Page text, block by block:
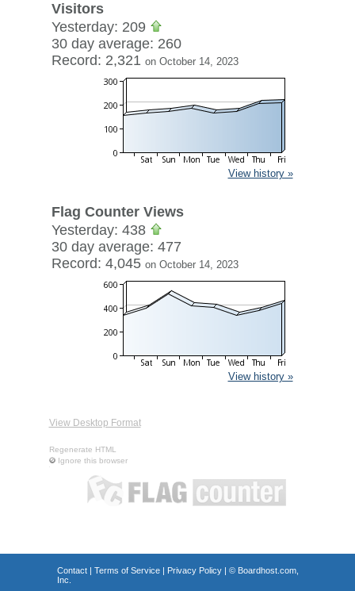
Visitors
Yesterday: 209
30 day average: 260
Record: 2,321 on October 14, 2023
View history »
Flag Counter Views
Yesterday: 438
30 day average: 477
Record: 4,045 on October 14, 2023
View history »
View Desktop Format
Regenerate HTML
Ignore this browser
Contact| Terms of Service| Privacy Policy| © Boardhost.com,
Inc.